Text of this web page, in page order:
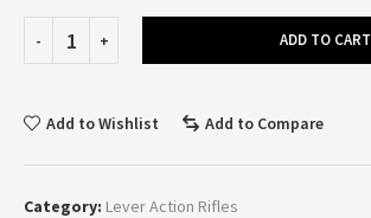
ADD TO CART
Add to Wishlist Add to Compare
Category: Lever Action Rifles